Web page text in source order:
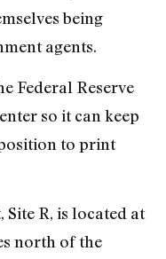
being
agents.
Federal Reserve
so it can keep
to print
R, is located at
north of the